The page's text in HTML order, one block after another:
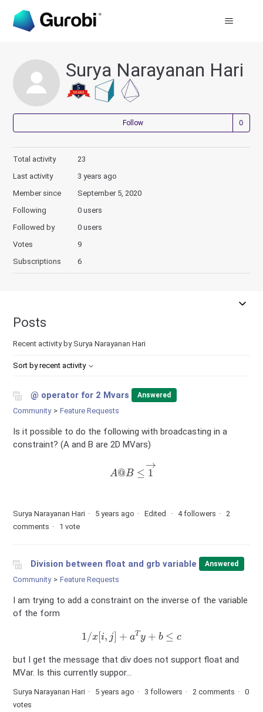
Surya Narayanan Hari
Follow
Total activity
23
Last activity
3 years ago
Member since
September 5, 2020
Following
0 users
Followed by
0 users
Votes
9
Subscriptions
6
Posts
Recent activity by Surya Narayanan Hari
Sort by recent activity
@ operator for 2 Mvars Answered
Community Feature Requests
Is it possible to do the following with broadcasting in a
constraint? (A and B are 2D MVars)
→
Surya Narayanan Hari 5 years ago Edited 4 followers
2
comments
1 vote
Division between float and grb variable Answered
Community Feature Requests
I am trying to add a constraint on the inverse of the variable
of the form
1/ i, + T b ≤
but I get the message that div does not support float and
MVar. Is this currently suppor...
Surya Narayanan Hari 5 years ago 3 followers 2 comments
0
votes